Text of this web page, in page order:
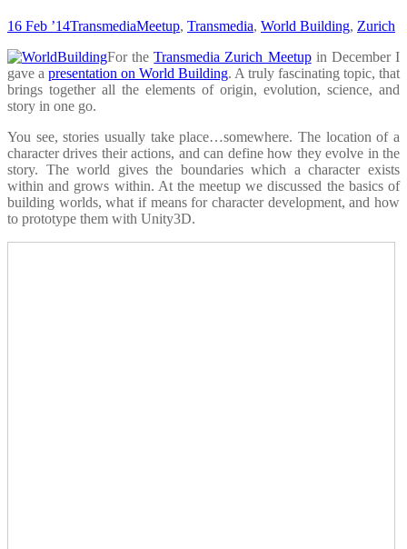
16 Feb ’14TransmediaMeetup, Transmedia, World Building, Zurich
For theTransmedia Zurich Meetupin December I
gave a presentation on World Building. A truly fascinating topic, that
brings together all the elements of origin, evolution, science, and
story in one go.
You see, stories usually take place…somewhere. The location of a
character drives their actions, and can define how they evolve in the
story. The world gives the boundaries which a character exists
within and grows within. At the meetup we discussed the basics of
building worlds, what if means for character development, and how
to prototype them with Unity3D.